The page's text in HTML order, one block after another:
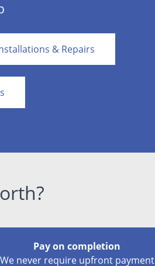
& Repairs
Pay on completion
We never require upfront payment